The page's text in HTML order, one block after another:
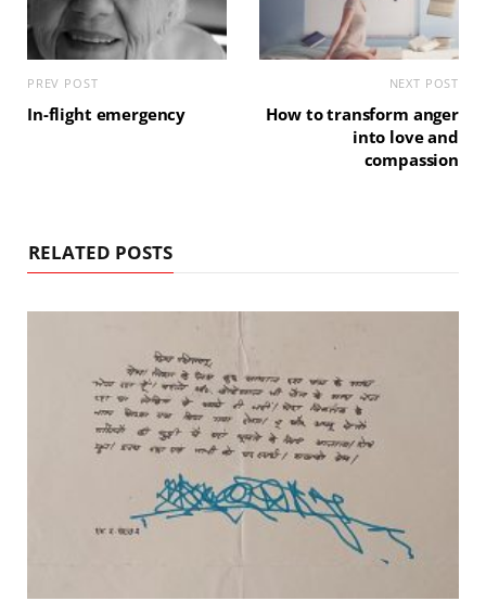
PREV POST
In-flight emergency
NEXT POST
How to transform anger
into love and
compassion
RELATED POSTS